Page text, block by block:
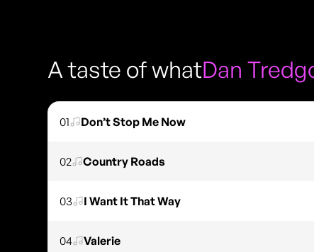
A taste of whatDan
01 Don’t Stop Me Now
02 Country Roads
03 I Want It That Way
04 Valerie